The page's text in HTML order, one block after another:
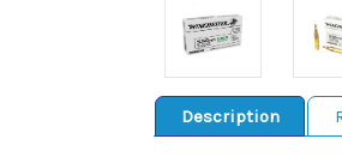
Description